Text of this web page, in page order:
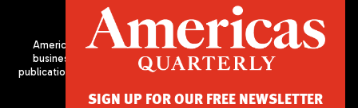
Americas Quarterly (AQ) is the premier publication on politics,
business, and culture in Latin America. We are an independent
publication of the Americas Society/Council of the Americas, based
SIGN UP FOR OUR FREE NEWSLETTER